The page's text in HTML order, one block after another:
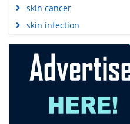
skin cancer
skin infection